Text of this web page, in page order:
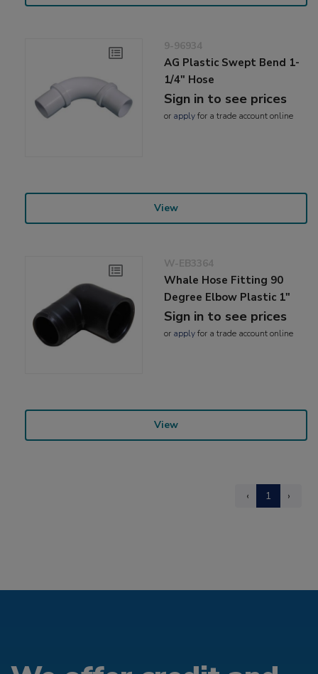
9-96934
AG Plastic Swept Bend 1-
1/4" Hose
Sign in to see prices
or applyfor a trade account online
View
W-EB3364
Whale Hose Fitting 90
Degree Elbow Plastic 1"
Sign in to see prices
or applyfor a trade account online
View
‹ 1 ›